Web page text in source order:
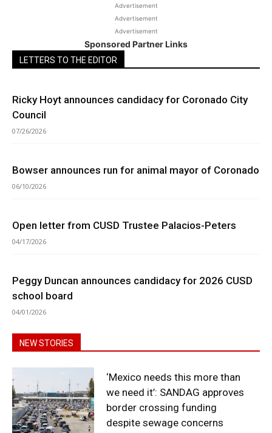
Advertisement
Advertisement
Advertisement
Sponsored Partner Links
LETTERS TO THE EDITOR
Ricky Hoyt announces candidacy for Coronado City
Council
07/26/2026
Bowser announces run for animal mayor of Coronado
06/10/2026
Open letter from CUSD Trustee Palacios-Peters
04/17/2026
Peggy Duncan announces candidacy for 2026 CUSD
school board
04/01/2026
NEW STORIES
‘Mexico needs this more than
we need it’: SANDAG approves
border crossing funding
despite sewage concerns